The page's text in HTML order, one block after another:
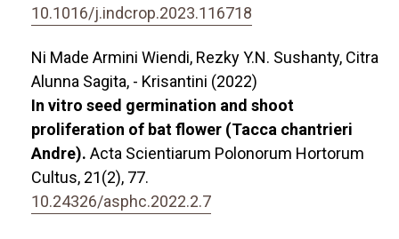
10.1016/j.indcrop.2023.116718
Ni Made Armini Wiendi, Rezky Y.N. Sushanty, Citra
Alunna Sagita, - Krisantini (2022)
In vitro seed germination and shoot
proliferation of bat flower (Tacca chantrieri
Andre). Acta Scientiarum Polonorum Hortorum
Cultus, 21(2), 77.
10.24326/asphc.2022.2.7